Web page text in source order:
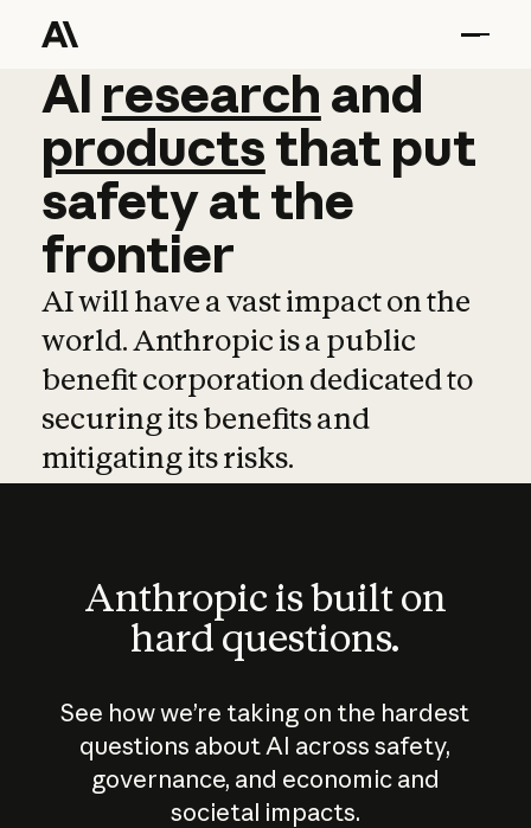
AI research and
AI research and
productsthat put
safetyatthe
frontier
AI will have a vast impact on the
world. Anthropic is a public
benefit corporation dedicated to
securing its benefits and
mitigating its risks.
Anthropic is built on
hard questions.
See how we’re taking on the hardest
questions about AI across safety,
governance, and economic and
societal impacts.